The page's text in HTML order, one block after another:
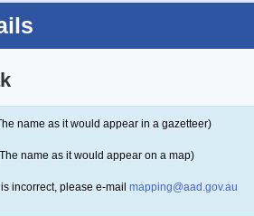
name as it would appear in a gazetteer)
name as it would appear on a map)
incorrect, please e-mail mapping@aad.gov.au